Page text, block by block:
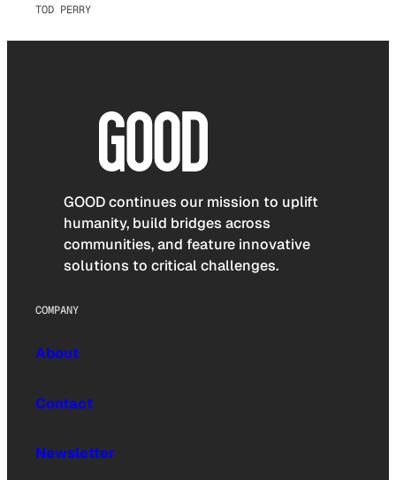
TOD PERRY
GOOD continues our mission to uplift
humanity, build bridges across
communities, and feature innovative
solutions to critical challenges.
COMPANY
About
Contact
Newsletter